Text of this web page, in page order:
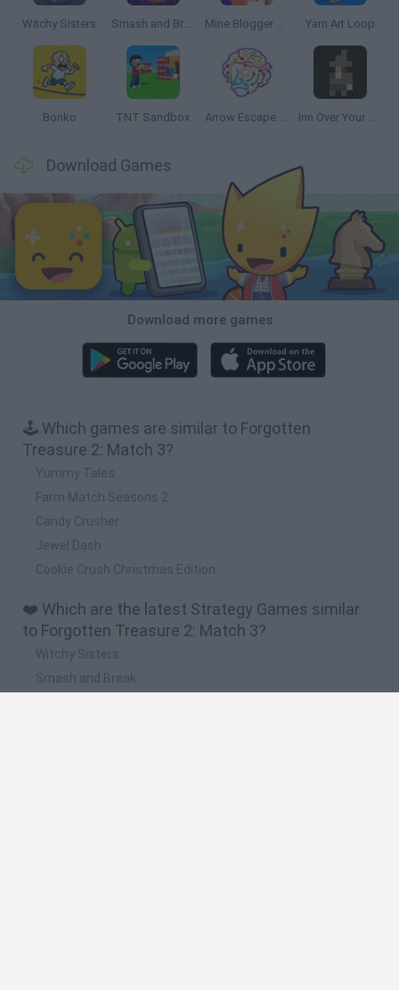
Witchy Sisters Smash and Break Mine Blogger Simulator 3D Yarn Art Loop
Bonko TNT Sandbox Arrow Escape Master Inn Over Your Head
Download Games
Download more games
🕹️ Which games are similar to Forgotten
Treasure 2: Match 3?
Yummy Tales
Farm Match Seasons 2
Candy Crusher
Jewel Dash
Cookie Crush Christmas Edition
❤️ Which are the latest Strategy Games similar
to Forgotten Treasure 2: Match 3?
Witchy Sisters
Smash and Break